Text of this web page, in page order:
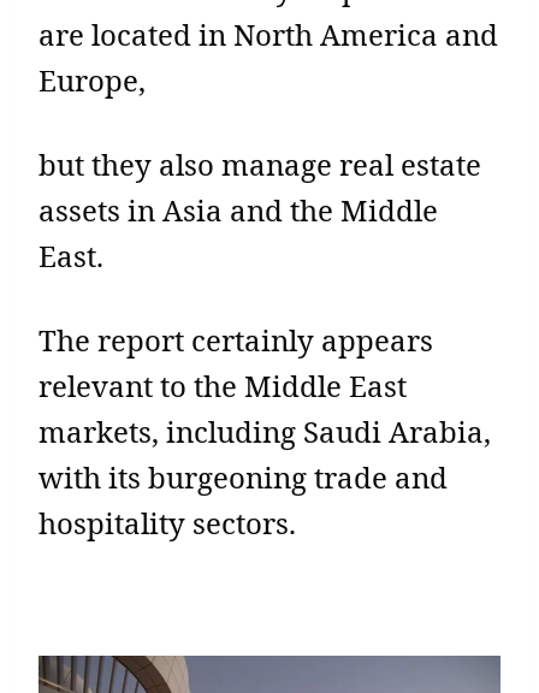
are located in North America and
Europe,
but they also manage real estate
assets in Asia and the Middle
East.
The report certainly appears
relevant to the Middle East
markets, including Saudi Arabia,
with its burgeoning trade and
hospitality sectors.